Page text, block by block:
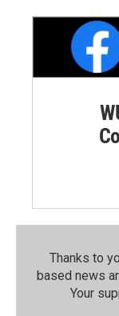
Thanks to
based news
Your